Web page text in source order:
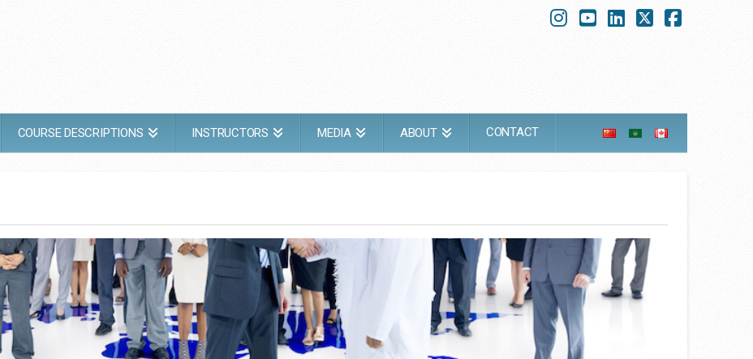
COURSE DESCRIPTIONS INSTRUCTORS MEDIA ABOUT CONTACT